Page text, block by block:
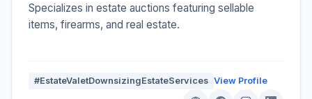
Specializes in estate auctions featuring sellable
items, firearms, and real estate.
#EstateValetDownsizingEstateServices View Profile